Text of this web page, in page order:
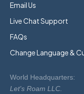
Email Us
Live Chat Support
FAQs
Change Language &
World Headquarters:
Let's Roam LLC.